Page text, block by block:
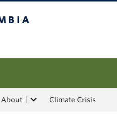
About Climate Crisis